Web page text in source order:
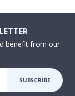
benefit from our
SUBSCRIBE